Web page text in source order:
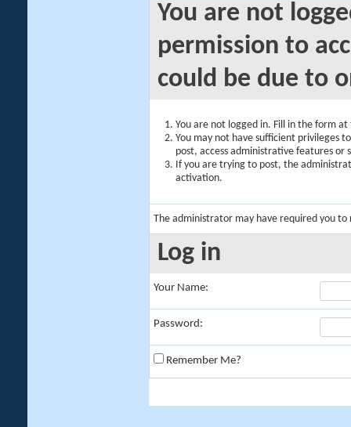
You are not
permission to
could be due to
You are not logged in. Fill in the form
You may not have sufficient privileges
post, access administrative features or
If you are trying to post, the
activation.
The administrator may have required you to
Log in
Your Name:
Password:
Remember Me?